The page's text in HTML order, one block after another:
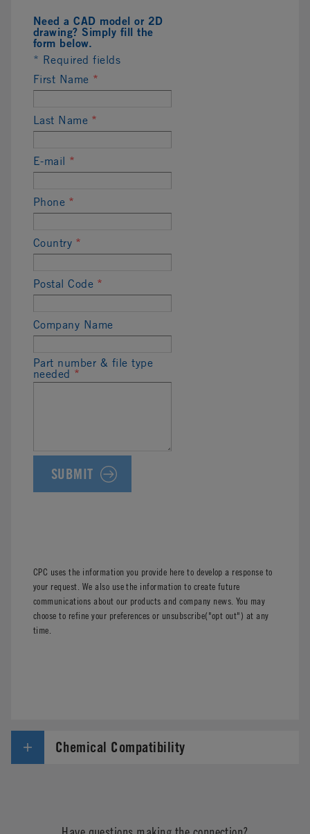
Need a CAD model or 2D
drawing? Simply fill the
form below.
* Required fields
First Name *
Last Name *
E-mail *
Phone *
Country *
Postal Code *
Company Name
Part number & file type
needed *
CPC uses the information you provide here to develop a response to
your request. We also use the information to create future
communications about our products and company news. You may
choose to refine your preferences or unsubscribe("opt out") at any
time.
Chemical Compatibility